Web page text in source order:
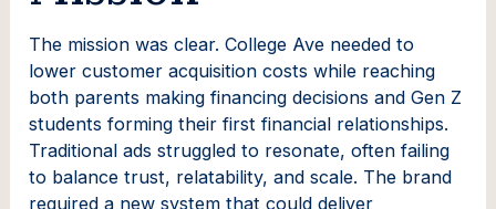
The mission was clear. College Ave needed to
lower customer acquisition costs while reaching
both parents making financing decisions and Gen Z
students forming their first financial relationships.
Traditional ads struggled to resonate, often failing
to balance trust, relatability, and scale. The brand
required a new system that could deliver